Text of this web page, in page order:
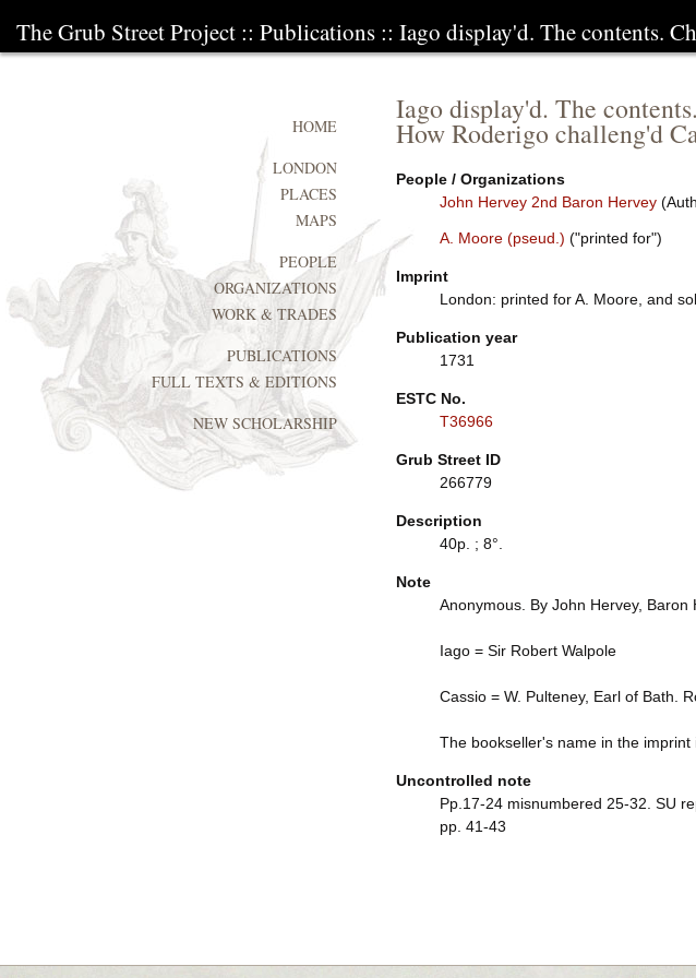
The Grub Street Project :: Publications :: Iago display'd. The contents.
Iago display'd. The
How Roderigo challeng'd
People / Organizations
John Hervey 2nd Baron Hervey
A. Moore (pseud.) ("printed for")
Imprint
London: printed for A. Moore, and
Publication year
1731
ESTC No.
T36966
Grub Street ID
266779
Description
40p. ; 8°.
Note
Anonymous. By John Hervey, Baron
Iago = Sir Robert Walpole
Cassio = W. Pulteney, Earl of Bath.
The bookseller's name in the imprint
Uncontrolled note
Pp.17-24 misnumbered 25-32. SU
pp. 41-43
HOME
LONDON
PLACES
MAPS
PEOPLE
ORGANIZATIONS
WORK & TRADES
PUBLICATIONS
FULL TEXTS & EDITIONS
NEW SCHOLARSHIP